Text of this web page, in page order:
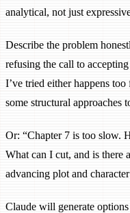
analytical, not just
Describe the problem
refusing the call to
I’ve tried either happens
some structural approaches
Or: “Chapter 7 is too slow.
What can I cut, and is
advancing plot and
Claude will generate